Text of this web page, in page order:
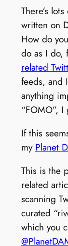
There’s
written on
How do
do as I do,
related
feeds, and
anything
“FOMO”, I
If this
my Planet
This is the
related
scanning
curated
which you